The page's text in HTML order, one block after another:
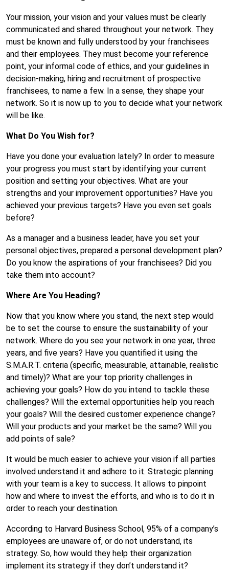
Your mission, your vision and your values must be clearly
communicated and shared throughout your network. They
must be known and fully understood by your franchisees
and their employees. They must become your reference
point, your informal code of ethics, and your guidelines in
decision-making, hiring and recruitment of prospective
franchisees, to name a few. In a sense, they shape your
network. So it is now up to you to decide what your network
will be like.
What Do You Wish for?
Have you done your evaluation lately? In order to measure
your progress you must start by identifying your current
position and setting your objectives. What are your
strengths and your improvement opportunities? Have you
achieved your previous targets? Have you even set goals
before?
As a manager and a business leader, have you set your
personal objectives, prepared a personal development plan?
Do you know the aspirations of your franchisees? Did you
take them into account?
Where Are You Heading?
Now that you know where you stand, the next step would
be to set the course to ensure the sustainability of your
network. Where do you see your network in one year, three
years, and five years? Have you quantified it using the
S.M.A.R.T. criteria (specific, measurable, attainable, realistic
and timely)? What are your top priority challenges in
achieving your goals? How do you intend to tackle these
challenges? Will the external opportunities help you reach
your goals? Will the desired customer experience change?
Will your products and your market be the same? Will you
add points of sale?
It would be much easier to achieve your vision if all parties
involved understand it and adhere to it. Strategic planning
with your team is a key to success. It allows to pinpoint
how and where to invest the efforts, and who is to do it in
order to reach your destination.
According to Harvard Business School, 95% of a company’s
employees are unaware of, or do not understand, its
strategy. So, how would they help their organization
implement its strategy if they don’t understand it?